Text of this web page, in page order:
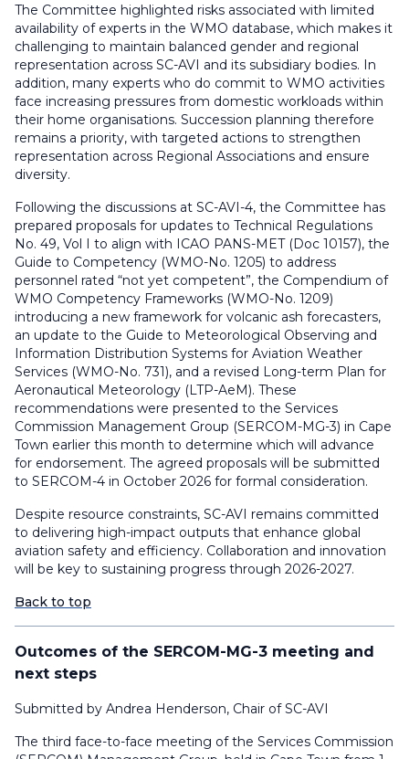
The Committee highlighted risks associated with limited
availability of experts in the WMO database, which makes it
challenging to maintain balanced gender and regional
representation across SC-AVI and its subsidiary bodies. In
addition, many experts who do commit to WMO activities
face increasing pressures from domestic workloads within
their home organisations. Succession planning therefore
remains a priority, with targeted actions to strengthen
representation across Regional Associations and ensure
diversity.
Following the discussions at SC-AVI-4, the Committee has
prepared proposals for updates to Technical Regulations
No. 49, Vol I to align with ICAO PANS-MET (Doc 10157), the
Guide to Competency (WMO-No. 1205) to address
personnel rated “not yet competent”, the Compendium of
WMO Competency Frameworks (WMO-No. 1209)
introducing a new framework for volcanic ash forecasters,
an update to the Guide to Meteorological Observing and
Information Distribution Systems for Aviation Weather
Services (WMO-No. 731), and a revised Long-term Plan for
Aeronautical Meteorology (LTP-AeM). These
recommendations were presented to the Services
Commission Management Group (SERCOM-MG-3) in Cape
Town earlier this month to determine which will advance
for endorsement. The agreed proposals will be submitted
to SERCOM-4 in October 2026 for formal consideration.
Despite resource constraints, SC-AVI remains committed
to delivering high-impact outputs that enhance global
aviation safety and efficiency. Collaboration and innovation
will be key to sustaining progress through 2026-2027.
Back to top
Outcomes of the SERCOM-MG-3 meeting and
next steps
Submitted by Andrea Henderson, Chair of SC-AVI
The third face-to-face meeting of the Services Commission